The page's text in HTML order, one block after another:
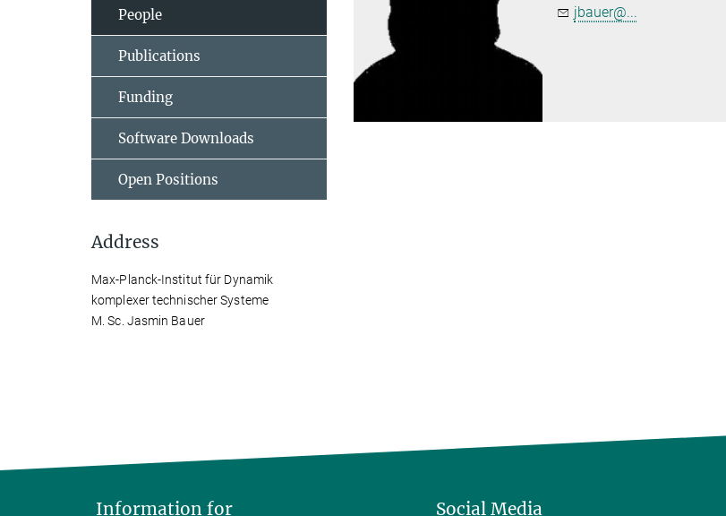
jbauer@...
People
Publications
Funding
Software Downloads
Open Positions
Address
Max-Planck-Institut für Dynamik
komplexer technischer Systeme
M. Sc. Jasmin Bauer
Information for Social Media